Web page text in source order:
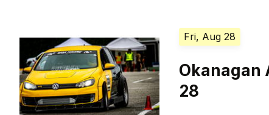
Fri, Aug 28
Okanagan
28